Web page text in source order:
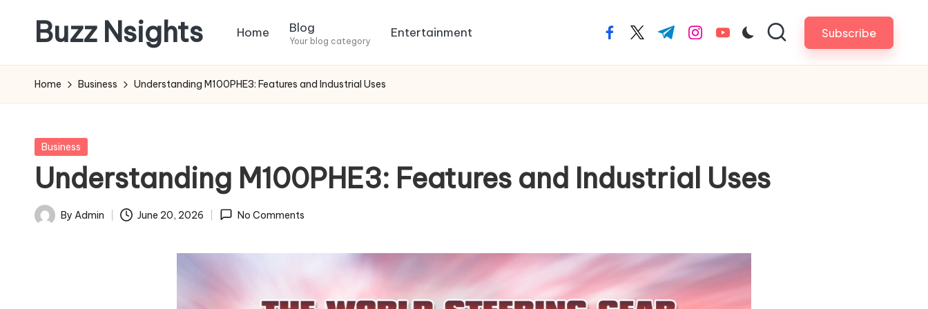
content
Buzz Nsights
Insights
Across
Health
&
News
Home Blog
Your blog category
Entertainment facebook.com
twitter.com
t.me instagram.com
youtube.com Subscribe
Home Business Understanding M100PHE3: Features and Industrial Uses
Posted
Business
Understanding M100PHE3: Features and Industrial Uses
Posted
By Admin June 20, 2026 No Comments